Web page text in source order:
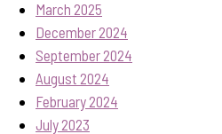
March 2025
December 2024
September 2024
August 2024
February 2024
July 2023